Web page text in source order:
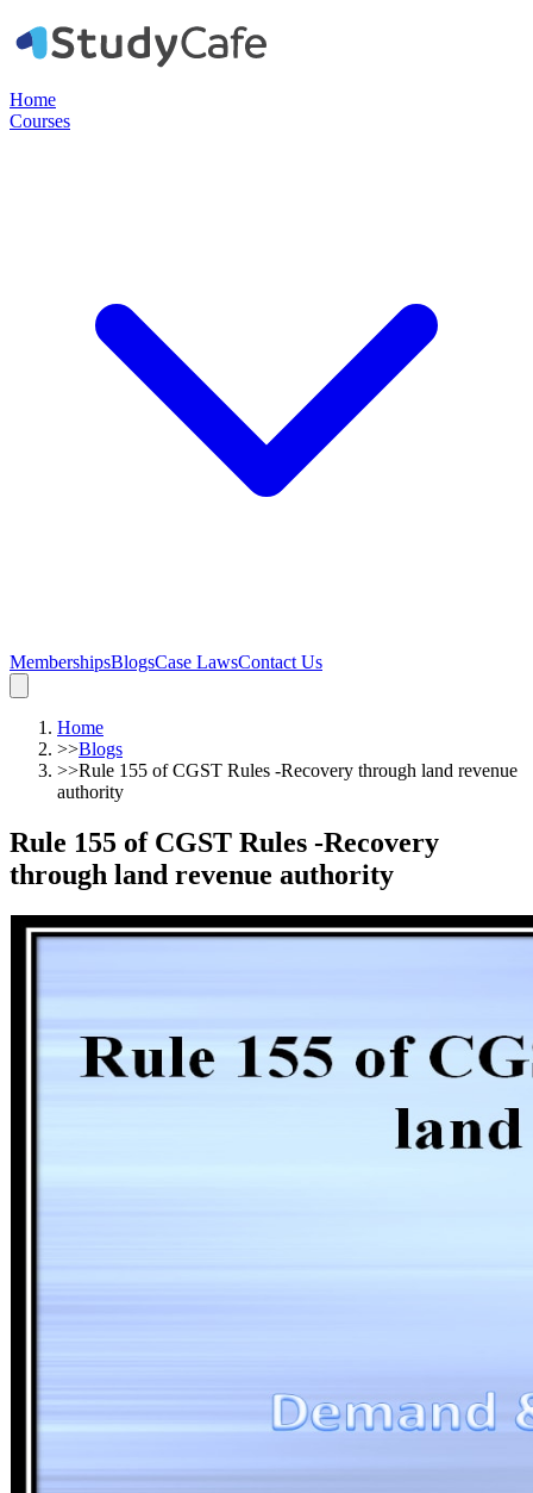
Home
Courses
MembershipsBlogsCase LawsContact Us
Home
>>Blogs
>>Rule 155 of CGST Rules -Recovery through land revenue
authority
Rule 155 of CGST Rules -Recovery
through land revenue authority